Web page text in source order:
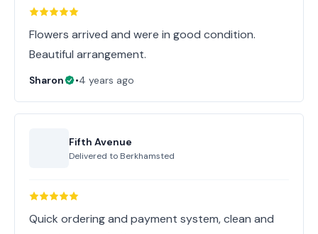
Flowers arrived and were in good condition.
Beautiful arrangement.
Sharon •4 years ago
Fifth Avenue
Delivered to Berkhamsted
Quick ordering and payment system, clean and